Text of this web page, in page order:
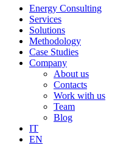
Energy Consulting
Services
Solutions
Methodology
Case Studies
Company
About us
Contacts
Work with us
Team
Blog
IT
EN